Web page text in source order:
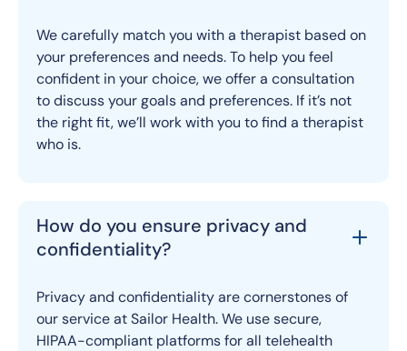
We carefully match you with a therapist based on
your preferences and needs. To help you feel
confident in your choice, we offer a consultation
to discuss your goals and preferences. If it’s not
the right fit, we’ll work with you to find a therapist
who is.
How do you ensure privacy and
confidentiality?
Privacy and confidentiality are cornerstones of
our service at Sailor Health. We use secure,
HIPAA-compliant platforms for all telehealth